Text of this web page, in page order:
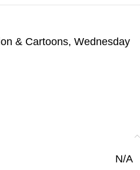
& Cartoons, Wednesday
N/A